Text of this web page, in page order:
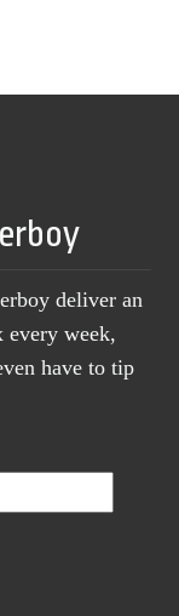
deliver an
every week,
have to tip